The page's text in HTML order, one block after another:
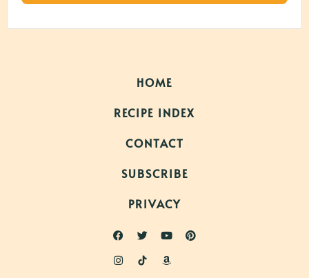
HOME
RECIPE INDEX
CONTACT
SUBSCRIBE
PRIVACY